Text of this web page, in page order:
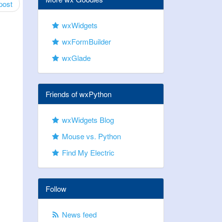
wxWidgets
wxFormBuilder
wxGlade
Friends of wxPython
wxWidgets Blog
Mouse vs. Python
Find My Electric
Follow
News feed